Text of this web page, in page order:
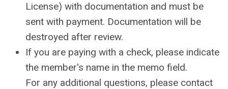
License) with documentation and must be
sent with payment. Documentation will be
destroyed after review.
If you are paying with a check, please indicate
the member's name in the memo field.
For any additional questions, please contact